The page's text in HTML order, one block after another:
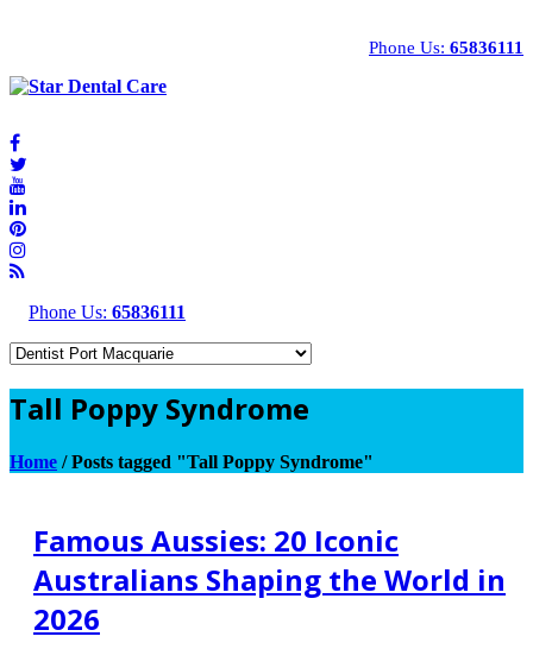
Phone Us: 65836111
Phone Us: 65836111
Tall Poppy Syndrome
Home / Posts tagged "Tall Poppy Syndrome"
Famous Aussies: 20 Iconic
Australians Shaping the World in
2026